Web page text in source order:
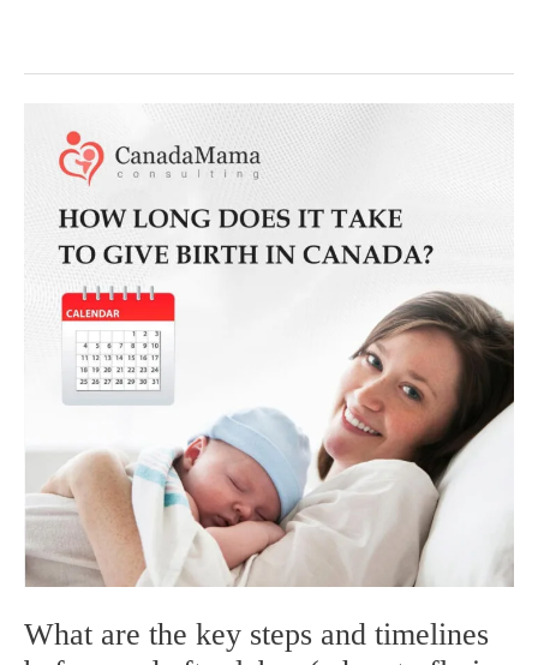
required
What are the key steps and timelines